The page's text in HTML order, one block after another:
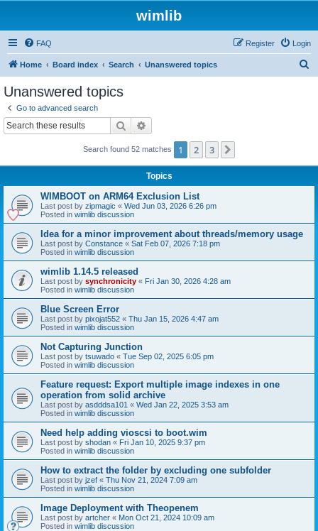
wimlib
FAQ Login
Register
Home Board index Search Unanswered topics
Unanswered topics
Go to advanced search
Search
Search found 52 matches 1 2 3
Topics
WIMBOOT on ARM64 Exclusion List
Last post by zipmagic « Wed Jun 03, 2026 6:26 pm
Posted in wimlib discussion
Idea for a minor improvement about threads/memory usage
Last post by Constance « Sat Feb 07, 2026 7:18 pm
Posted in wimlib discussion
wimlib 1.14.5 released
Last post by synchronicity « Fri Jan 30, 2026 4:28 am
Posted in wimlib discussion
Blue Screen Error
Last post by pixojat552 « Thu Jan 15, 2026 4:47 am
Posted in wimlib discussion
Not Capturing Junction
Last post by tsuwado « Tue Sep 02, 2025 6:05 pm
Posted in wimlib discussion
Feature request: Export multiple image indexes in one
operation from solid archive
Last post by asdddsa101 « Wed Jan 22, 2025 3:53 am
Posted in wimlib discussion
Need help adding vioscsi to boot.wim
Last post by shodan « Fri Jan 10, 2025 9:37 pm
Posted in wimlib discussion
How to extract the folder by excluding one subfolder
Last post by jzef « Thu Nov 21, 2024 7:09 am
Posted in wimlib discussion
Image Deployment with Theopenem
Last post by artcher « Mon Oct 21, 2024 10:09 am
Posted in wimlib discussion